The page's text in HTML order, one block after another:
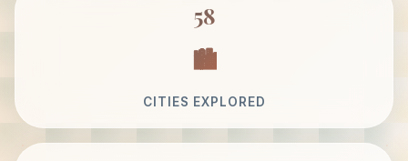
58
CITIES EXPLORED